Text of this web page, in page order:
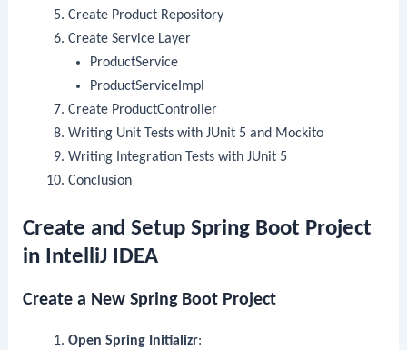
Create Product Repository
Create Service Layer
ProductService
ProductServiceImpl
Create ProductController
Writing Unit Tests with JUnit 5 and Mockito
Writing Integration Tests with JUnit 5
Conclusion
Create and Setup Spring Boot Project
in IntelliJ IDEA
Create a New Spring Boot Project
Open Spring Initializr: